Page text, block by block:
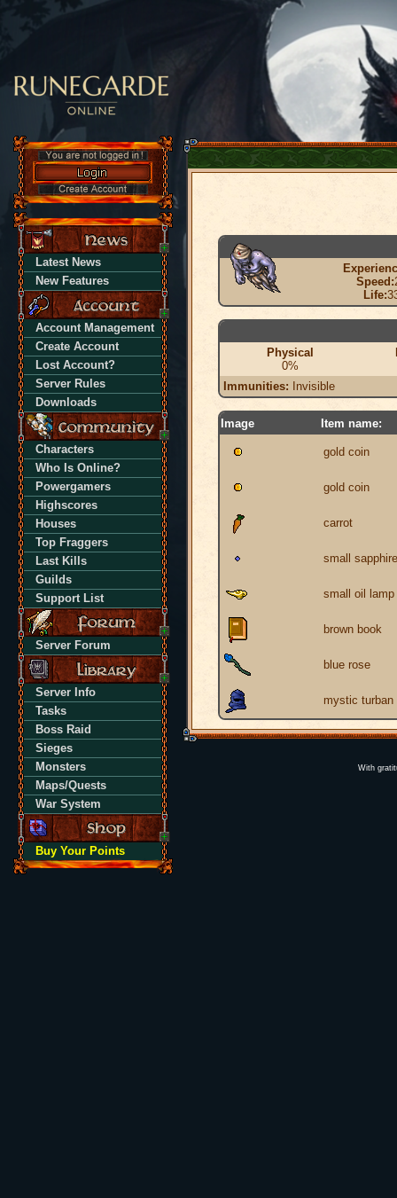
Latest News
New Features
Account Management
Create Account
Lost Account?
Server Rules
Downloads
Characters
Who Is Online?
Powergamers
Highscores
Houses
Top Fraggers
Last Kills
Guilds
Support List
Server Forum
Server Info
Tasks
Boss Raid
Sieges
Monsters
Maps/Quests
War System
Buy Your Points
Speed:
Life:
Physical
0%
Immunities: Invisible
Image Item name:
gold coin
gold coin
carrot
small sapphire
small oil lamp
brown book
blue rose
mystic turban
With